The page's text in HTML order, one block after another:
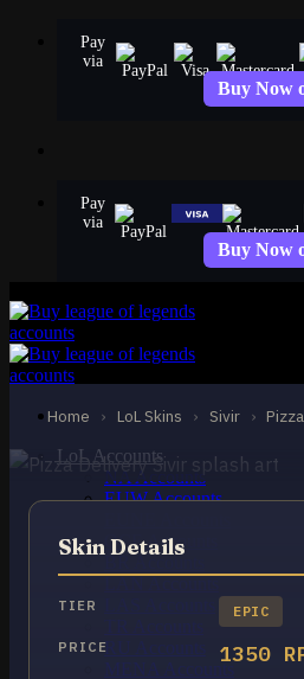
Pay
via
Buy Now
Pay
via
Buy Now
LoL Accounts
NA Accounts
EUW Accounts
OCE Accounts
RU Accounts
Home › LoL Skins › Sivir ›
EPIC
Pizza Delivery
Sivir
Skin Details
TIER EPIC
PRICE 1350